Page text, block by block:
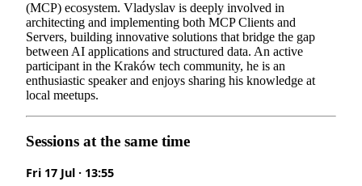
(MCP) ecosystem. Vladyslav is deeply involved in
architecting and implementing both MCP Clients and
Servers, building innovative solutions that bridge the gap
between AI applications and structured data. An active
participant in the Kraków tech community, he is an
enthusiastic speaker and enjoys sharing his knowledge at
local meetups.
Sessions at the same time
Fri 17 Jul · 13:55